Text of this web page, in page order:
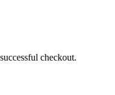
checkout.